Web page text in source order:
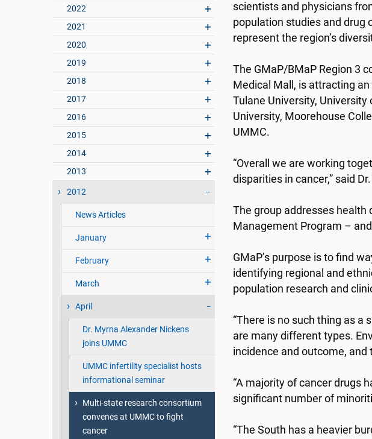
2022
2021
2020
2019
2018
2017
2016
2015
2014
2013
2012
News Articles
January
February
March
April
Dr. Myrna Alexander Nickens
joins UMMC
UMMC infertility specialist hosts
informational seminar
Multi-state research consortium
convenes at UMMC to fight
cancer
scientists and physicians
population studies and drug
represent the region’s
The GMaP/BMaP Region 3
Medical Mall, is attracting
Tulane University,
University, Moorehouse
UMMC.
“Overall we are working
disparities in cancer,” said
The group addresses health
Management Program –
GMaP’s purpose is to find
identifying regional and
population research and
“There is no such thing as a
are many different types.
incidence and outcome, and
“A majority of cancer drugs
significant number of
“The South has a heavier